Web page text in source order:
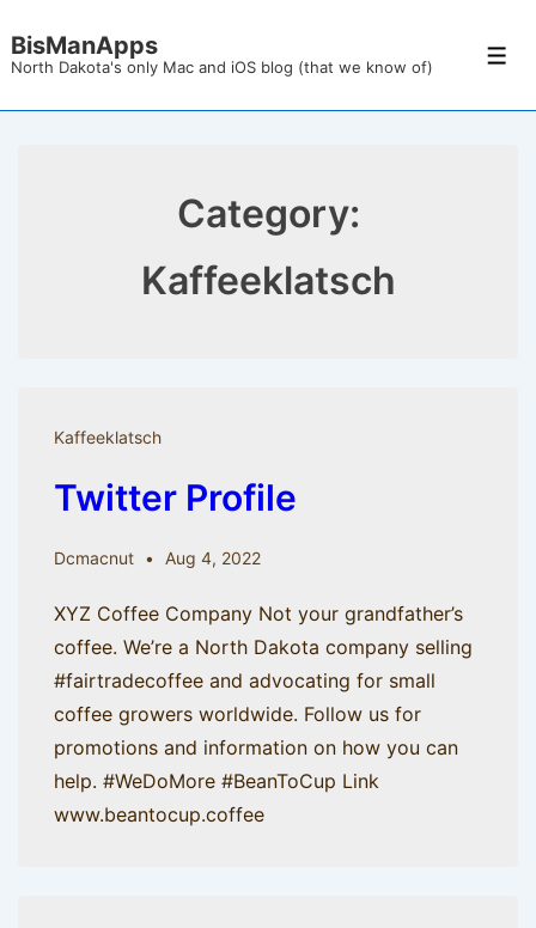
Skip
Main
BisManApps
North Dakota's only Mac and iOS blog (that we know of)
Category:
Kaffeeklatsch
Kaffeeklatsch
Twitter Profile
Dcmacnut Aug 4, 2022
XYZ Coffee Company Not your grandfather’s
coffee. We’re a North Dakota company selling
#fairtradecoffee and advocating for small
coffee growers worldwide. Follow us for
promotions and information on how you can
help. #WeDoMore #BeanToCup Link
www.beantocup.coffee